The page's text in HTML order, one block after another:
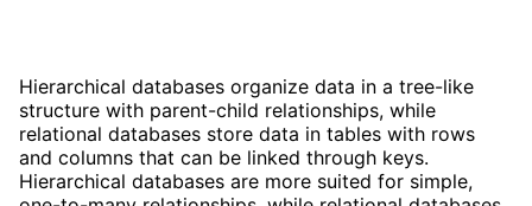
Hierarchical databases organize data in a tree-like
structure with parent-child relationships, while
relational databases store data in tables with rows
and columns that can be linked through keys.
Hierarchical databases are more suited for simple,